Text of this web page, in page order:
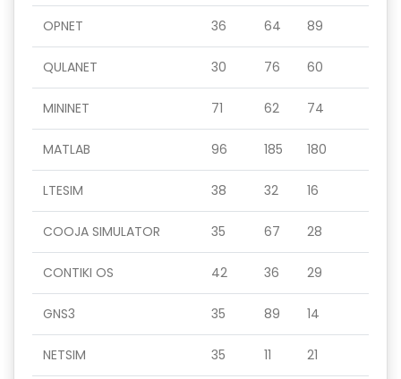
OPNET 36 64 89
QULANET 30 76 60
MININET 71 62 74
MATLAB 96 185 180
LTESIM 38 32 16
COOJA SIMULATOR 35 67 28
CONTIKI OS 42 36 29
GNS3 35 89 14
NETSIM 35 11 21